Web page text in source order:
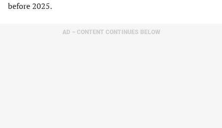
before 2025.
AD – CONTENT CONTINUES BELOW